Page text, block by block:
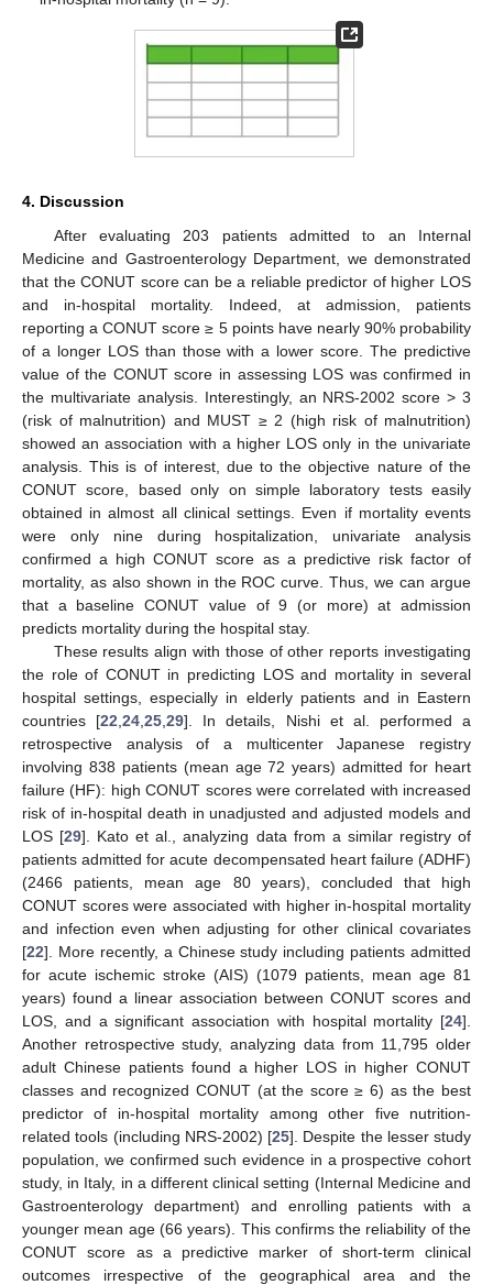
4. Discussion
After evaluating 203 patients admitted to an Internal
Medicine and Gastroenterology Department, we demonstrated
that the CONUT score can be a reliable predictor of higher LOS
and in-hospital mortality. Indeed, at admission, patients
reporting a CONUT score ≥ 5 points have nearly 90% probability
of a longer LOS than those with a lower score. The predictive
value of the CONUT score in assessing LOS was confirmed in
the multivariate analysis. Interestingly, an NRS-2002 score > 3
(risk of malnutrition) and MUST ≥ 2 (high risk of malnutrition)
showed an association with a higher LOS only in the univariate
analysis. This is of interest, due to the objective nature of the
CONUT score, based only on simple laboratory tests easily
obtained in almost all clinical settings. Even if mortality events
were only nine during hospitalization, univariate analysis
confirmed a high CONUT score as a predictive risk factor of
mortality, as also shown in the ROC curve. Thus, we can argue
that a baseline CONUT value of 9 (or more) at admission
predicts mortality during the hospital stay.
These results align with those of other reports investigating
the role of CONUT in predicting LOS and mortality in several
hospital settings, especially in elderly patients and in Eastern
countries [22 ,24 ,25 ,29]. In details, Nishi et al. performed a
retrospective analysis of a multicenter Japanese registry
involving 838 patients (mean age 72 years) admitted for heart
failure (HF): high CONUT scores were correlated with increased
risk of in-hospital death in unadjusted and adjusted models and
LOS [29]. Kato et al., analyzing data from a similar registry of
patients admitted for acute decompensated heart failure (ADHF)
(2466 patients, mean age 80 years), concluded that high
CONUT scores were associated with higher in-hospital mortality
and infection even when adjusting for other clinical covariates
[22]. More recently, a Chinese study including patients admitted
for acute ischemic stroke (AIS) (1079 patients, mean age 81
years) found a linear association between CONUT scores and
LOS, and a significant association with hospital mortality [24].
Another retrospective study, analyzing data from 11,795 older
adult Chinese patients found a higher LOS in higher CONUT
classes and recognized CONUT (at the score ≥ 6) as the best
predictor of in-hospital mortality among other five nutrition-
related tools (including NRS-2002) [25]. Despite the lesser study
population, we confirmed such evidence in a prospective cohort
study, in Italy, in a different clinical setting (Internal Medicine and
Gastroenterology department) and enrolling patients with a
younger mean age (66 years). This confirms the reliability of the
CONUT score as a predictive marker of short-term clinical
outcomes irrespective of the geographical area and the